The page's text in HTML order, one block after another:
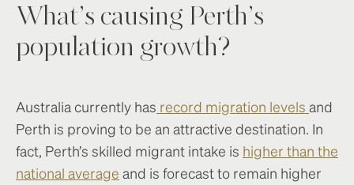
What’s causing Perth’s
population growth?
Australia currently has record migration levels and
Perth is proving to be an attractive destination. In
fact, Perth’s skilled migrant intake is higher than the
national average and is forecast to remain higher